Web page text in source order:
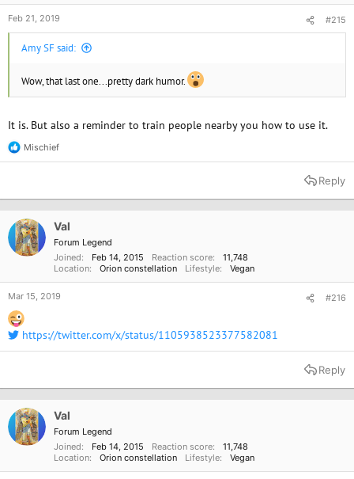
Feb 21, 2019 #215
Amy SF said:
Wow, that last one...pretty dark humor.
It is. But also a reminder to train people nearby you how to use it.
R
e
t
o
n
s
Mischief
Reply
Val
Forum Legend
Joined
Feb 14, 2015 Reaction score
11,748
Location
Orion constellation Lifestyle Vegan
Mar 15, 2019 #216
https://twitter.com/x/status/1105938523377582081
Reply
Val
Forum Legend
Joined
Feb 14, 2015 Reaction score
11,748
Location
Orion constellation Lifestyle Vegan